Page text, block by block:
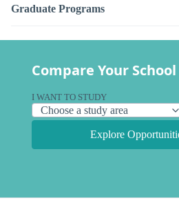
Graduate Programs
Compare Your
I WANT TO STUDY
Explore